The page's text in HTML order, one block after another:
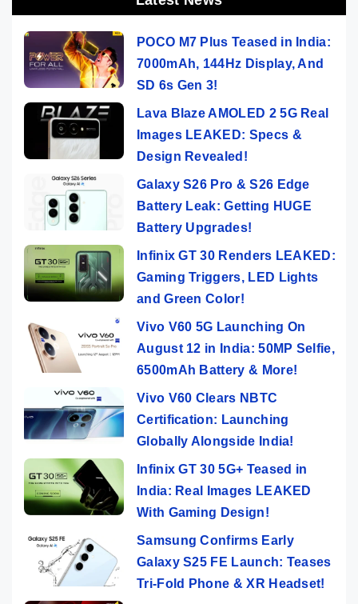
POCO M7 Plus Teased in India:
7000mAh, 144Hz Display, And
SD 6s Gen 3!
Lava Blaze AMOLED 2 5G Real
Images LEAKED: Specs &
Design Revealed!
Galaxy S26 Pro & S26 Edge
Battery Leak: Getting HUGE
Battery Upgrades!
Infinix GT 30 Renders LEAKED:
Gaming Triggers, LED Lights
and Green Color!
Vivo V60 5G Launching On
August 12 in India: 50MP Selfie,
6500mAh Battery & More!
Vivo V60 Clears NBTC
Certification: Launching
Globally Alongside India!
Infinix GT 30 5G+ Teased in
India: Real Images LEAKED
With Gaming Design!
Samsung Confirms Early
Galaxy S25 FE Launch: Teases
Tri-Fold Phone & XR Headset!